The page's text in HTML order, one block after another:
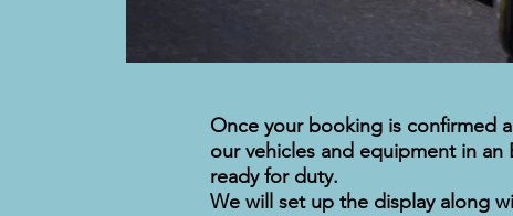
Once your booking is confirmed
our vehicles and equipment in
ready for duty.
We will set up the display along